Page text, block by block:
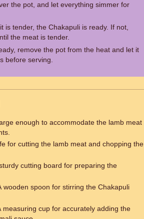
the pot, and let everything simmer for
is tender, the Chakapuli is ready. If not,
the meat is tender.
remove the pot from the heat and let it
before serving.
enough to accommodate the lamb meat
for cutting the lamb meat and chopping the
cutting board for preparing the
wooden spoon for stirring the Chakapuli
measuring cup for accurately adding the